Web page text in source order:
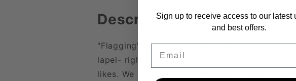
Description
"Flagging" your sexual needs and desires is
lapel- right lapel, passive and left lapel-
likes. We are happy to offer every shade in the
Sign up to receive access to our latest
and best offers.